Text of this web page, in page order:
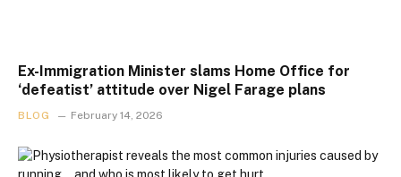
Ex-Immigration Minister slams Home Office for
‘defeatist’ attitude over Nigel Farage plans
BLOG February 14, 2026